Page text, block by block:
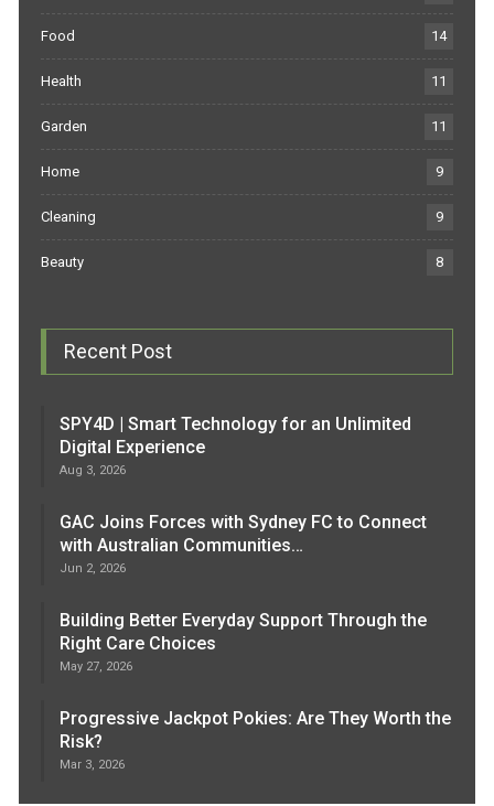
Food 14
Health 11
Garden 11
Home 9
Cleaning 9
Beauty 8
Recent Post
SPY4D | Smart Technology for an Unlimited
Digital Experience
Aug 3, 2026
GAC Joins Forces with Sydney FC to Connect
with Australian Communities…
Jun 2, 2026
Building Better Everyday Support Through the
Right Care Choices
May 27, 2026
Progressive Jackpot Pokies: Are They Worth the
Risk?
Mar 3, 2026